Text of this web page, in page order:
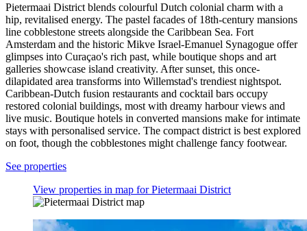
Pietermaai District blends colourful Dutch colonial charm with a
hip, revitalised energy. The pastel facades of 18th-century mansions
line cobblestone streets alongside the Caribbean Sea. Fort
Amsterdam and the historic Mikve Israel-Emanuel Synagogue offer
glimpses into Curaçao's rich past, while boutique shops and art
galleries showcase island creativity. After sunset, this once-
dilapidated area transforms into Willemstad's trendiest nightspot.
Caribbean-Dutch fusion restaurants and cocktail bars occupy
restored colonial buildings, most with dreamy harbour views and
live music. Boutique hotels in converted mansions make for intimate
stays with personalised service. The compact district is best explored
on foot, though the cobblestones might challenge fancy footwear.
See properties
View properties in map for Pietermaai District